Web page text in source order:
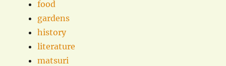
food
gardens
history
literature
matsuri